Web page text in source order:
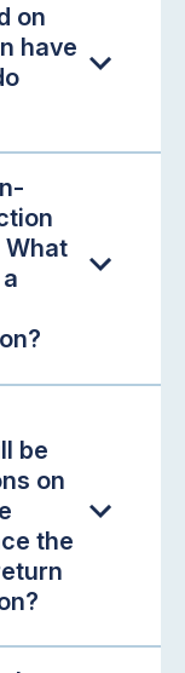
on
have
What
be
on
the